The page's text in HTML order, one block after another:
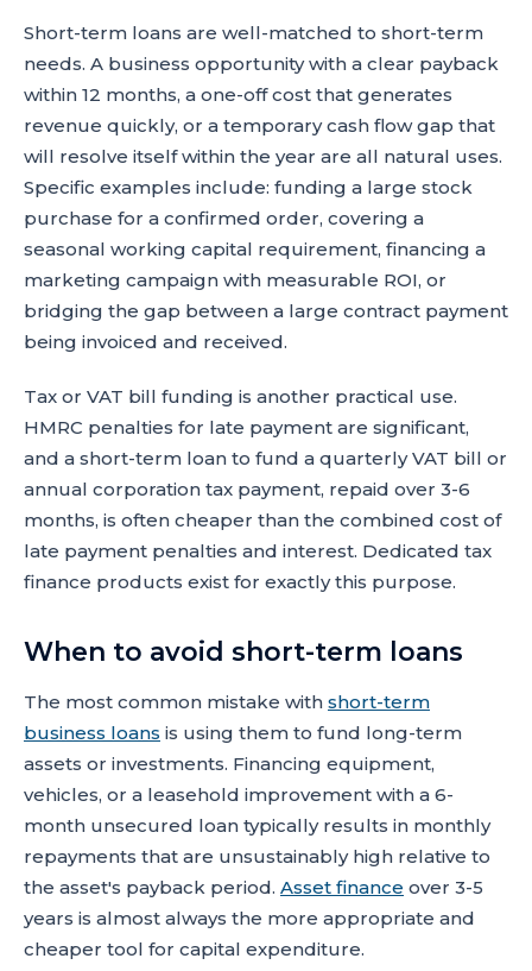
Short-term loans are well-matched to short-term
needs. A business opportunity with a clear payback
within 12 months, a one-off cost that generates
revenue quickly, or a temporary cash flow gap that
will resolve itself within the year are all natural uses.
Specific examples include: funding a large stock
purchase for a confirmed order, covering a
seasonal working capital requirement, financing a
marketing campaign with measurable ROI, or
bridging the gap between a large contract payment
being invoiced and received.
Tax or VAT bill funding is another practical use.
HMRC penalties for late payment are significant,
and a short-term loan to fund a quarterly VAT bill or
annual corporation tax payment, repaid over 3-6
months, is often cheaper than the combined cost of
late payment penalties and interest. Dedicated tax
finance products exist for exactly this purpose.
When to avoid short-term loans
The most common mistake with short-term
business loans is using them to fund long-term
assets or investments. Financing equipment,
vehicles, or a leasehold improvement with a 6-
month unsecured loan typically results in monthly
repayments that are unsustainably high relative to
the asset's payback period. Asset finance over 3-5
years is almost always the more appropriate and
cheaper tool for capital expenditure.